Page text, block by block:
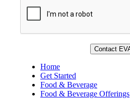
Home
Get Started
Food & Beverage
Food & Beverage Offerings